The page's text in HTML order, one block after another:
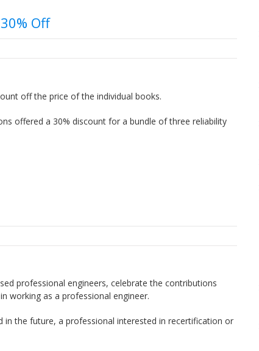
Off
off the price of the individual books.
offered a 30% discount for a bundle of three reliability
professional engineers, celebrate the contributions
working as a professional engineer.
in the future, a professional interested in recertification or